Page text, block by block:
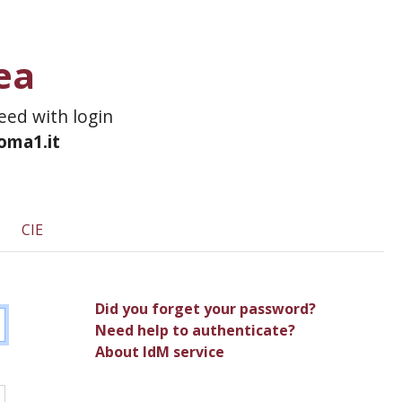
with login
CIE
Did you forget your password?
Need help to authenticate?
About IdM service